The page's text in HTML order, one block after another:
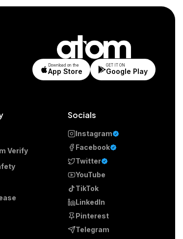
Download on the
App Store
GET IT ON
Google Play
Verify
Socials
Instagram
Facebook
Twitter
YouTube
TikTok
LinkedIn
Pinterest
Telegram